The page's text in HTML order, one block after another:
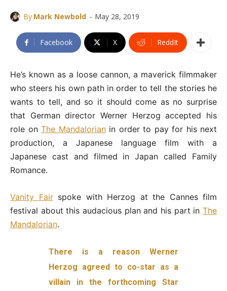
By Mark Newbold - May 28, 2019
Facebook X ReddIt
He’s known as a loose cannon, a maverick filmmaker
who steers his own path in order to tell the stories he
wants to tell, and so it should come as no surprise
that German director Werner Herzog accepted his
role on The Mandalorianin order to pay for his next
production, a Japanese language film with a
Japanese cast and filmed in Japan called Family
Romance.
Vanity Fairspoke with Herzog at the Cannes film
festival about this audacious plan and his part in The
Mandalorian.
There is a reason Werner
Herzog agreed to co-star as a
villain in the forthcoming Star